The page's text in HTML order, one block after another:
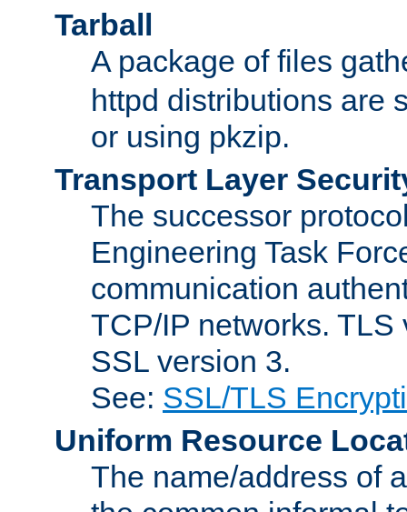
Tarball
A package of files
httpd distributions are
or using pkzip.
Transport Layer
The successor
Engineering Task
communication
TCP/IP networks.
SSL version 3.
See: SSL/TLS
Uniform Resource
The name/address of